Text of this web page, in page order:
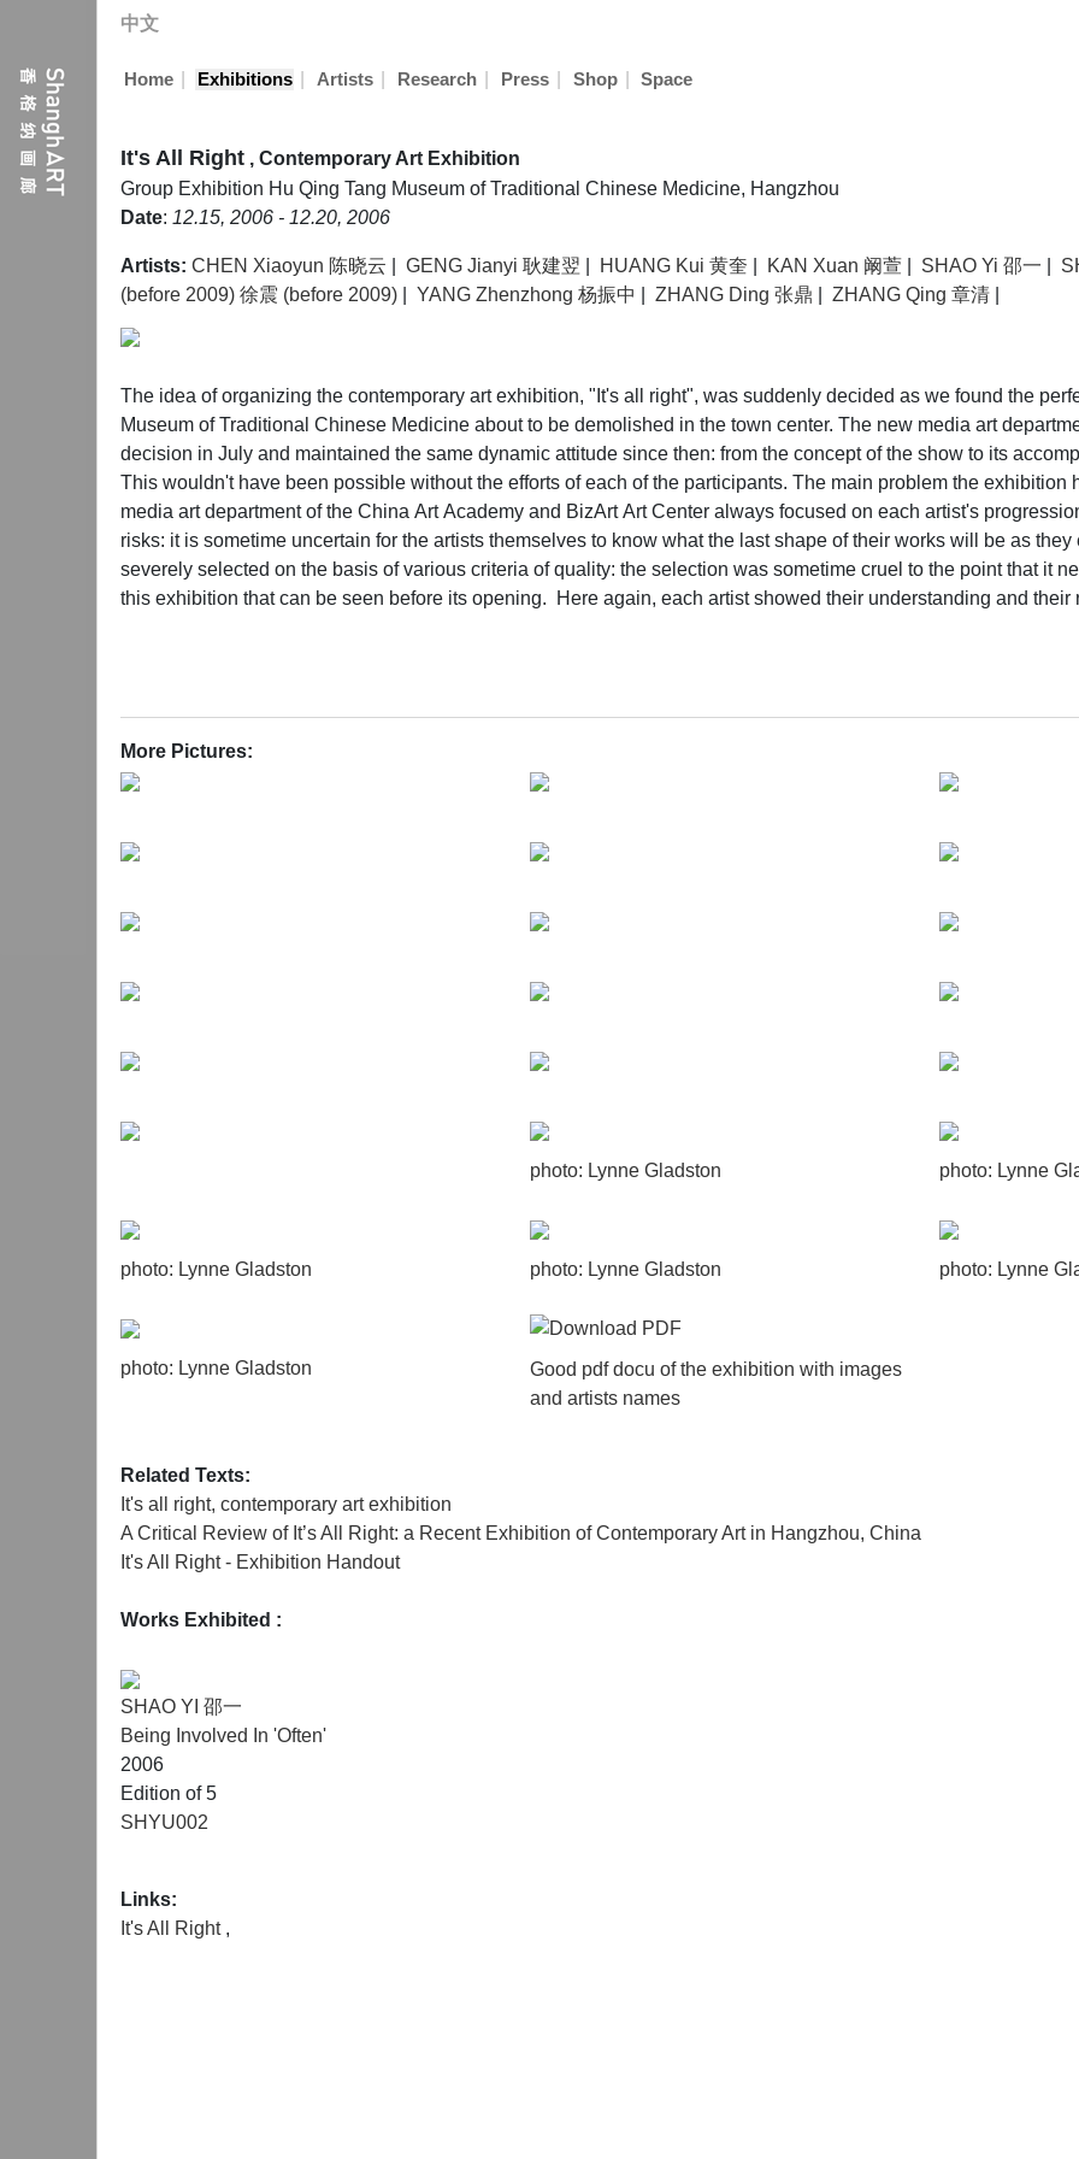
中文
Home Exhibitions Artists Research Press Shop Space
It's All Right , Contemporary Art Exhibition
Group Exhibition Hu Qing Tang Museum of Traditional Chinese Medicine, Hangzhou
Date: 12.15, 2006 - 12.20, 2006
Artists: CHEN Xiaoyun 陈晓云 GENG Jianyi 耿建翌 HUANG Kui 黄奎 KAN Xuan 阚萱 SHAO Yi 邵一
(before 2009) 徐震 (before 2009)
YANG Zhenzhong 杨振中 ZHANG Ding 张鼎 ZHANG Qing 章清
The idea of organizing the contemporary art exhibition, "It's all right", was suddenly decided as we found the
Museum of Traditional Chinese Medicine about to be demolished in the town center. The new media art
decision in July and maintained the same dynamic attitude since then: from the concept of the show to its
This wouldn't have been possible without the efforts of each of the participants. The main problem the
media art department of the China Art Academy and BizArt Art Center always focused on each artist's
risks: it is sometime uncertain for the artists themselves to know what the last shape of their works will be as
severely selected on the basis of various criteria of quality: the selection was sometime cruel to the point that it
this exhibition that can be seen before its opening. Here again, each artist showed their understanding and
More Pictures:
photo: Lynne Gladston photo: Lynne
photo: Lynne Gladston photo: Lynne Gladston photo: Lynne
photo: Lynne Gladston
Good pdf docu of the exhibition with images
and artists names
Related Texts:
It's all right, contemporary art exhibition
A Critical Review of It’s All Right: a Recent Exhibition of Contemporary Art in Hangzhou, China
It's All Right - Exhibition Handout
Works Exhibited :
SHAO YI 邵一
Being Involved In 'Often'
2006
Edition of 5
SHYU002
Links:
It's All Right ,